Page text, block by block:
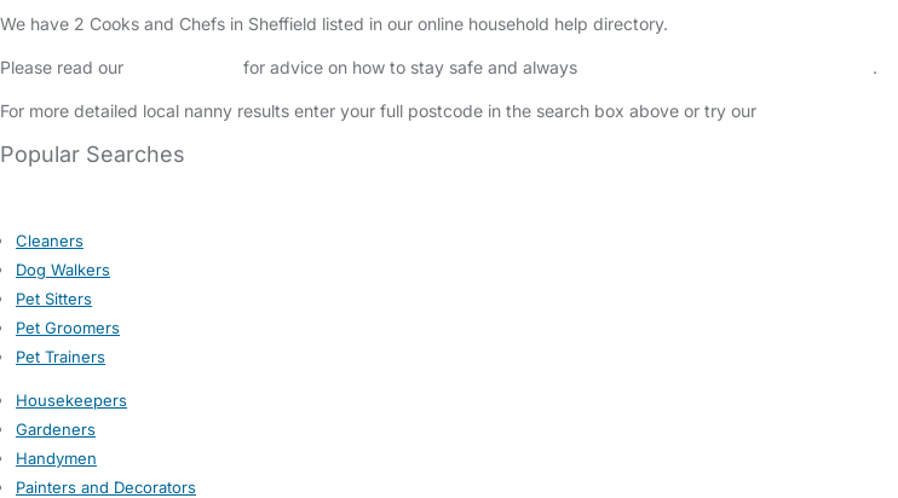
We have 2 Cooks and Chefs in Sheffield listed in our online household help directory.
Please read our for advice on how to stay safe and always .
For more detailed local nanny results enter your full postcode in the search box above or try our
Popular Searches
Cleaners
Dog Walkers
Pet Sitters
Pet Groomers
Pet Trainers
Housekeepers
Gardeners
Handymen
Painters and Decorators